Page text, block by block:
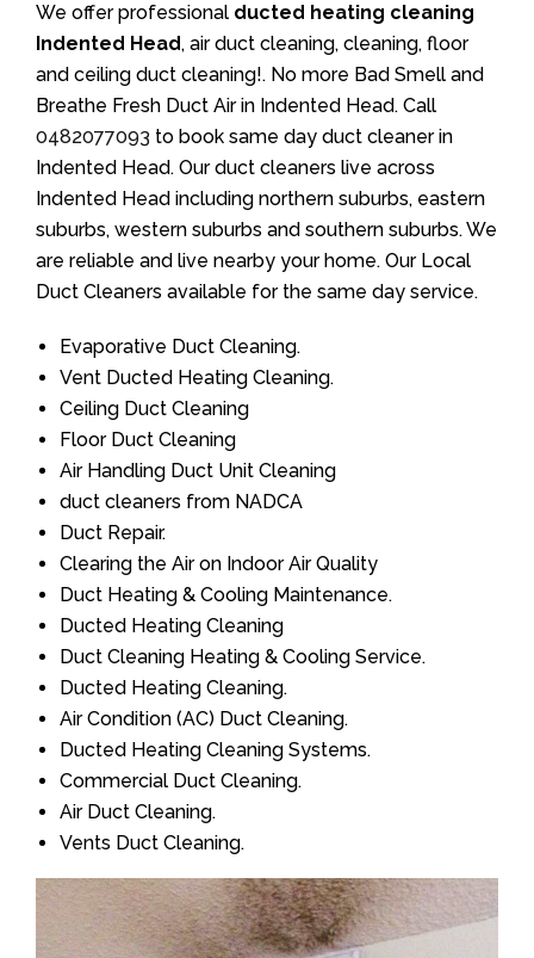
We offer professional ducted heating cleaning
Indented Head, air duct cleaning, cleaning, floor
and ceiling duct cleaning!. No more Bad Smell and
Breathe Fresh Duct Air in Indented Head. Call
0482077093 to book same day duct cleaner in
Indented Head. Our duct cleaners live across
Indented Head including northern suburbs, eastern
suburbs, western suburbs and southern suburbs. We
are reliable and live nearby your home. Our Local
Duct Cleaners available for the same day service.
Evaporative Duct Cleaning.
Vent Ducted Heating Cleaning.
Ceiling Duct Cleaning
Floor Duct Cleaning
Air Handling Duct Unit Cleaning
duct cleaners from NADCA
Duct Repair.
Clearing the Air on Indoor Air Quality
Duct Heating & Cooling Maintenance.
Ducted Heating Cleaning
Duct Cleaning Heating & Cooling Service.
Ducted Heating Cleaning.
Air Condition (AC) Duct Cleaning.
Ducted Heating Cleaning Systems.
Commercial Duct Cleaning.
Air Duct Cleaning.
Vents Duct Cleaning.